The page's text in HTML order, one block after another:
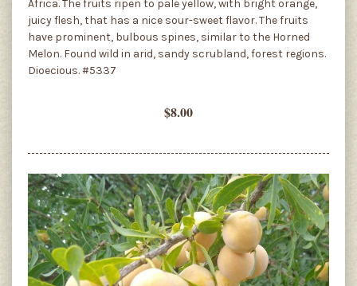
Africa. The fruits ripen to pale yellow, with bright orange,
juicy flesh, that has a nice sour-sweet flavor. The fruits
have prominent, bulbous spines, similar to the Horned
Melon. Found wild in arid, sandy scrubland, forest regions.
Dioecious. #5337
$8.00